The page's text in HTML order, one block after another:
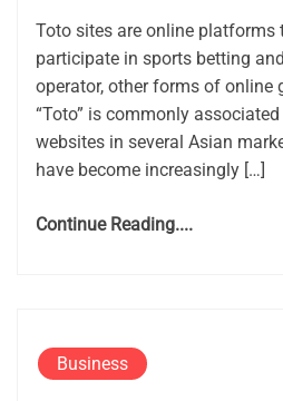
Toto sites are online platforms
participate in sports betting
operator, other forms of online
“Toto” is commonly
websites in several Asian
have become increasingly […]
Continue Reading....
Business